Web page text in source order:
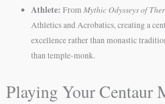
Athlete: FromMythic Odysseys of
Athletics and Acrobatics, creating a
excellence rather than monastic
than temple-monk.
Playing Your Centaur